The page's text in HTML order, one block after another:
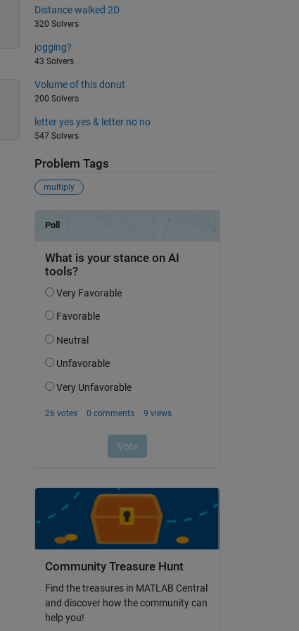
Distance walked 2D
320 Solvers
jogging?
43 Solvers
Volume of this donut
200 Solvers
letter yes yes & letter no no
547 Solvers
Problem Tags
multiply
Community Treasure Hunt
Find the treasures in MATLAB Central
and discover how the community can
help you!